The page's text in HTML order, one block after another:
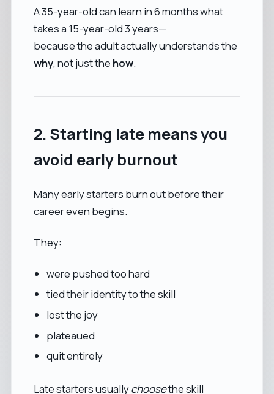
A 35-year-old can learn in 6 months what
takes a 15-year-old 3 years—
because the adult actually understands the
why, not just the how.
2. Starting late means you
avoid early burnout
Many early starters burn out before their
career even begins.
They:
were pushed too hard
tied their identity to the skill
lost the joy
plateaued
quit entirely
Late starters usuallychoosethe skill